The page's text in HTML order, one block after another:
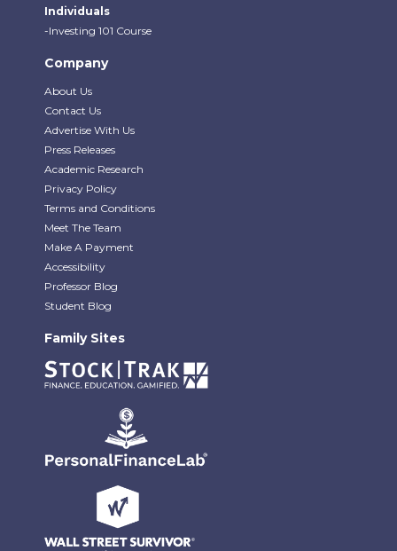
Individuals
-Investing 101 Course
Company
About Us
Contact Us
Advertise With Us
Press Releases
Academic Research
Privacy Policy
Terms and Conditions
Meet The Team
Make A Payment
Accessibility
Professor Blog
Student Blog
Family Sites